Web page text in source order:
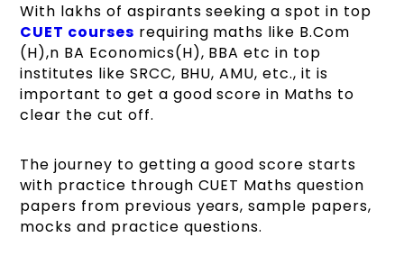
With lakhs of aspirants seeking a spot in top
CUET courses requiring maths like B.Com
(H),n BA Economics(H), BBA etc in top
institutes like SRCC, BHU, AMU, etc., it is
important to get a good score in Maths to
clear the cut off.
The journey to getting a good score starts
with practice through CUET Maths question
papers from previous years, sample papers,
mocks and practice questions.